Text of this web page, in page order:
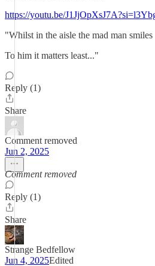
https://youtu.be/
"Whilst in the aisle the mad man smiles
To him it matters least..."
Reply (1)
Share
Comment removed
Jun 2, 2025
Comment removed
Reply (1)
Share
Strange Bedfellow
Jun 4, 2025Edited